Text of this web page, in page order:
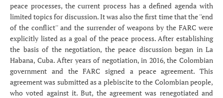
peace processes, the current process has a defined agenda with
limited topics for discussion. It was also the first time that the ''end
of the conflict'' and the surrender of weapons by the FARC were
explicitly listed as a goal of the peace process. After establishing
the basis of the negotiation, the peace discussion began in La
Habana, Cuba. After years of negotiation, in 2016, the Colombian
government and the FARC signed a peace agreement. This
agreement was submitted as a plebiscite to the Colombian people,
who voted against it. But, the agreement was renegotiated and